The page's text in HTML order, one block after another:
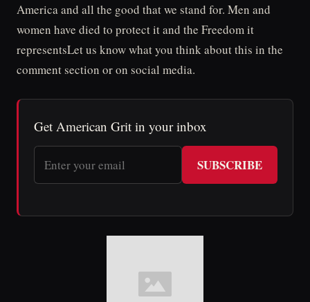
America and all the good that we stand for. Men and
women have died to protect it and the Freedom it
representsLet us know what you think about this in the
comment section or on social media.
Get American Grit in your inbox
SUBSCRIBE